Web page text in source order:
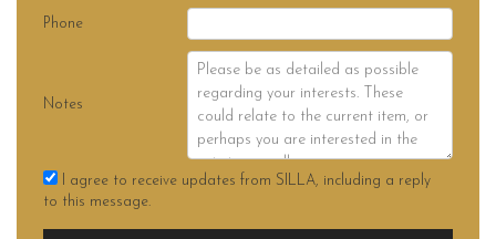
Phone
Notes
I agree to receive updates from SILLA, including a reply
to this message.